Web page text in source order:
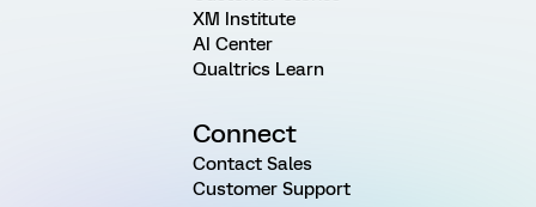
XM Institute
AI Center
Qualtrics Learn
Connect
Contact Sales
Customer Support